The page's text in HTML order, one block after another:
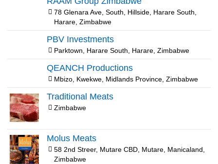
78 Glenara Ave, South, Hillside, Harare South,
Harare, Zimbabwe
PBV Investments
Parktown, Harare South, Harare, Zimbabwe
QEANCH Productions
Mbizo, Kwekwe, Midlands Province, Zimbabwe
Traditional Meats
Zimbabwe
Molus Meats
58 2nd Streer, Mutare CBD, Mutare, Manicaland,
Zimbabwe